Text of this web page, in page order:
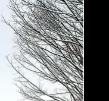
Under